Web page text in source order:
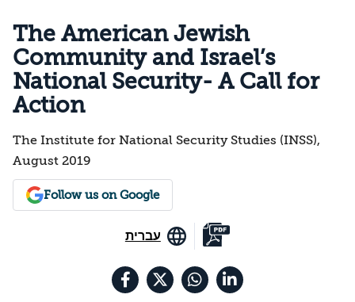
The American Jewish
Community and Israel’s
National Security- A Call for
Action
The Institute for National Security Studies (INSS),
August 2019
Follow us on Google
עברית